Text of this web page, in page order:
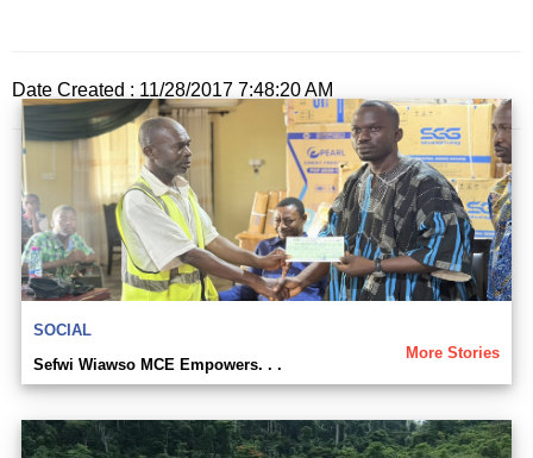
Date Created : 11/28/2017 7:48:20 AM
SOCIAL
More Stories
Sefwi Wiawso MCE Empowers. . .